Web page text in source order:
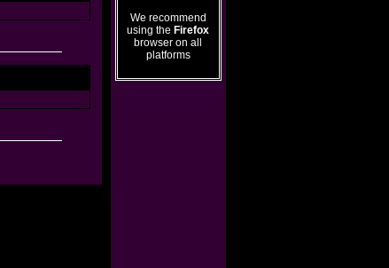
We recommend
using the Firefox
browser on all
platforms